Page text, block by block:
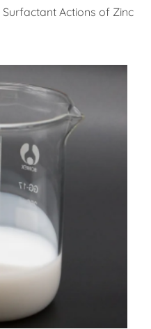
Surfactant Actions of Zinc